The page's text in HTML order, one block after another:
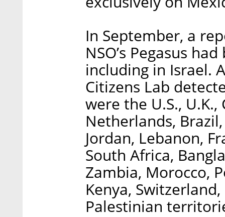
In September, a
NSO’s Pegasus
including in Israel.
Citizens Lab
were the U.S.,
Netherlands,
Jordan, Lebanon,
South Africa,
Zambia, Morocco,
Kenya,
Palestinian